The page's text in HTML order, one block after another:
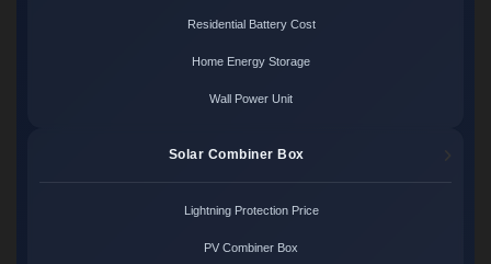
Residential Battery Cost
Home Energy Storage
Wall Power Unit
Solar Combiner Box
Lightning Protection Price
PV Combiner Box